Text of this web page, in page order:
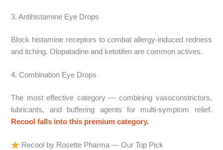
3. Antihistamine Eye Drops
Block histamine receptors to combat allergy-induced redness
and itching. Olopatadine and ketotifen are common actives.
4. Combination Eye Drops
The most effective category — combining vasoconstrictors,
lubricants, and buffering agents for multi-symptom relief.
Recool falls into this premium category.
Recool by Rosette Pharma — Our Top Pick